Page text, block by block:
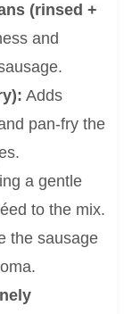
(rinsed +
and
Adds
pan-fry the
a gentle
to the mix.
the sausage